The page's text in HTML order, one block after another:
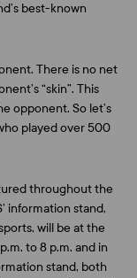
best-known
There is no net
“skin”. This
opponent. So let’s
played over 500
throughout the
information stand,
will be at the
to 8 p.m. and in
stand, both